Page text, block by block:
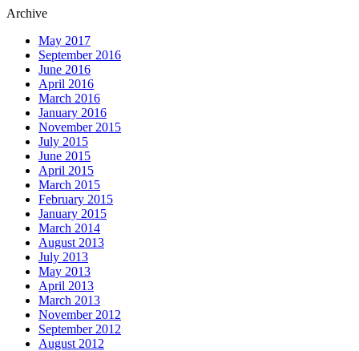
Archive
May 2017
September 2016
June 2016
April 2016
March 2016
January 2016
November 2015
July 2015
June 2015
April 2015
March 2015
February 2015
January 2015
March 2014
August 2013
July 2013
May 2013
April 2013
March 2013
November 2012
September 2012
August 2012